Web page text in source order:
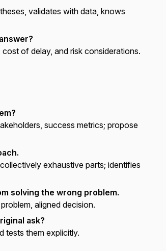
validates with data, knows
of delay, and risk considerations.
success metrics; propose
exhaustive parts; identifies
solving the wrong problem.
aligned decision.
ask?
tests them explicitly.